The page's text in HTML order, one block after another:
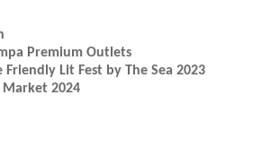
Premium Outlets
Lit Fest by The Sea 2023
Market 2024